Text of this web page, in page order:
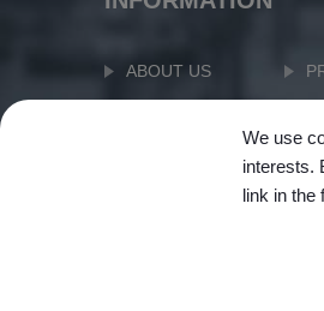
ABOUT US
We use
interests.
link in the